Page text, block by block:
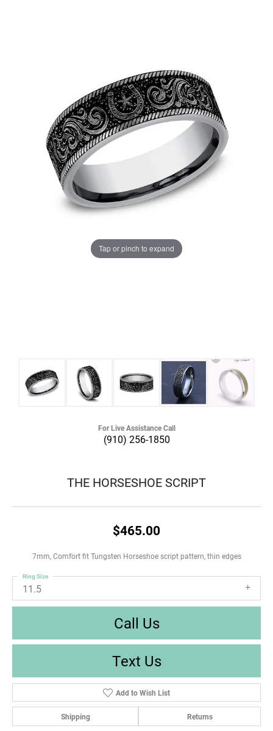
Tap or pinch to expand
For Live Assistance Call
(910) 256-1850
THE HORSESHOE SCRIPT
$465.00
7mm, Comfort fit Tungsten Horseshoe script pattern, thin edges
11.5
Ring Size
Call Us
Text Us
Add to Wish List
Shipping Returns